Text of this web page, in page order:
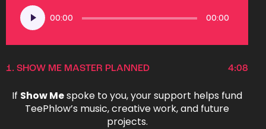
Audio
Player
00:00 00:00
1. SHOW ME MASTER PLANNED 4:08
If Show Mespoke to you, your support helps fund
TeePhlow’s music, creative work, and future
projects.